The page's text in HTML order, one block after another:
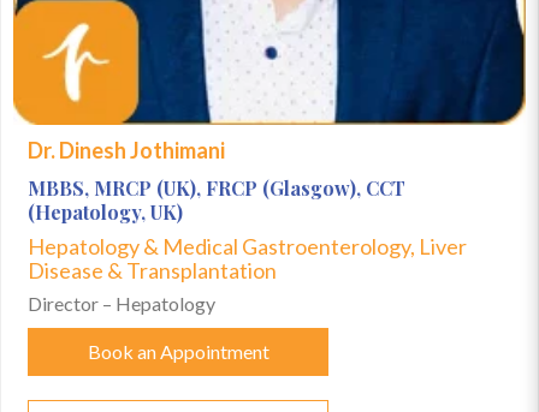
Dr. Dinesh Jothimani
MBBS, MRCP (UK), FRCP (Glasgow), CCT
(Hepatology, UK)
Hepatology & Medical Gastroenterology, Liver
Disease & Transplantation
Director – Hepatology
Book an Appointment